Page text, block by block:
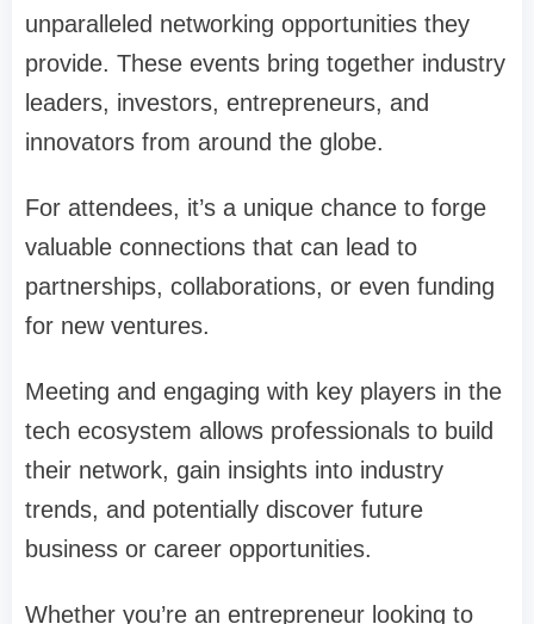
unparalleled networking opportunities they
provide. These events bring together industry
leaders, investors, entrepreneurs, and
innovators from around the globe.
For attendees, it’s a unique chance to forge
valuable connections that can lead to
partnerships, collaborations, or even funding
for new ventures.
Meeting and engaging with key players in the
tech ecosystem allows professionals to build
their network, gain insights into industry
trends, and potentially discover future
business or career opportunities.
Whether you’re an entrepreneur looking to